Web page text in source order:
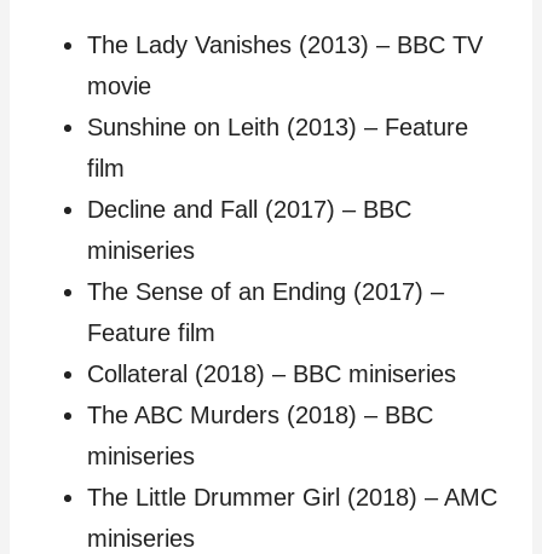
The Lady Vanishes (2013) – BBC TV
movie
Sunshine on Leith (2013) – Feature
film
Decline and Fall (2017) – BBC
miniseries
The Sense of an Ending (2017) –
Feature film
Collateral (2018) – BBC miniseries
The ABC Murders (2018) – BBC
miniseries
The Little Drummer Girl (2018) – AMC
miniseries